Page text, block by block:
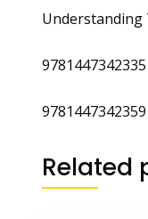
Understanding
Related